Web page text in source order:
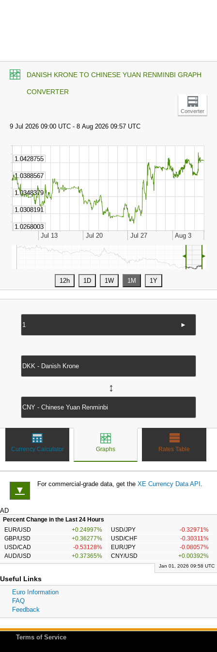
DANISH KRONE TO CHINESE YUAN RENMINBI GRAPH
CONVERTER
Converter
◄ ►
►
↔
Currency Calculator Graphs Rates Table
▼
For commercial-grade data, get the XE Currency Data API .
AD
Percent Change in the Last 24 Hours
EUR/USD
+0.24997% USD/JPY
-0.32971%
GBP/USD
+0.36277% USD/CHF
-0.30311%
USD/CAD
-0.53128% EUR/JPY
-0.08057%
AUD/USD
+0.37365% CNY/USD +0.00392%
Jan 01, 2026 09:58 UTC
Useful Links
Euro Information
FAQ
Feedback
Terms of Service